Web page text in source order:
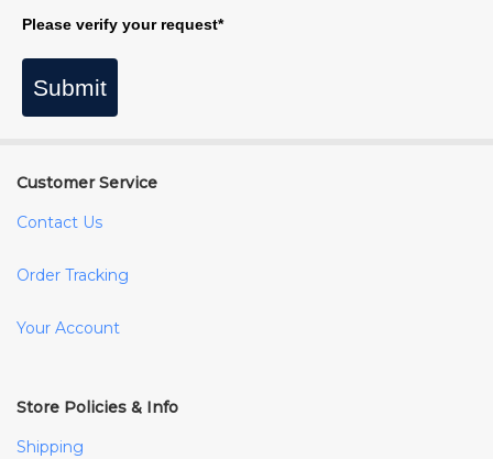
Please verify your request*
Submit
Customer Service
Contact Us
Order Tracking
Your Account
Store Policies & Info
Shipping